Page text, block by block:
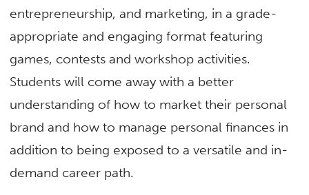
entrepreneurship, and marketing, in a grade-
appropriate and engaging format featuring
games, contests and workshop activities.
Students will come away with a better
understanding of how to market their personal
brand and how to manage personal finances in
addition to being exposed to a versatile and in-
demand career path.